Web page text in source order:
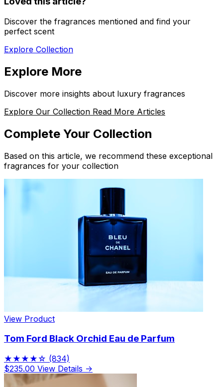
Discover the fragrances mentioned and find your
perfect scent
Explore Collection
Explore More
Discover more insights about luxury fragrances
Explore Our Collection Read More Articles
Complete Your Collection
Based on this article, we recommend these exceptional
fragrances for your collection
View Product
Tom Ford Black Orchid Eau de Parfum
★★★★☆ (834)
$235.00 View Details →